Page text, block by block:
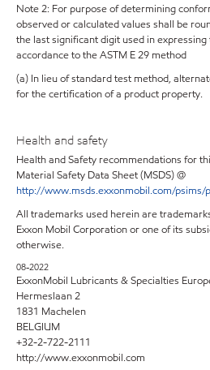
Note 2: For purpose of determining
observed or calculated values shall be
the last significant digit used in
accordance to the ASTM E 29 method
(a) In lieu of standard test method,
for the certification of a product property.
Health and safety
Health and Safety recommendations for
Material Safety Data Sheet (MSDS) @
http://www.msds.exxonmobil.com/psims/
All trademarks used herein are
Exxon Mobil Corporation or one of its
otherwise.
08-2022
ExxonMobil Lubricants & Specialties
Hermeslaan 2
1831 Machelen
BELGIUM
+32-2-722-2111
http://www.exxonmobil.com